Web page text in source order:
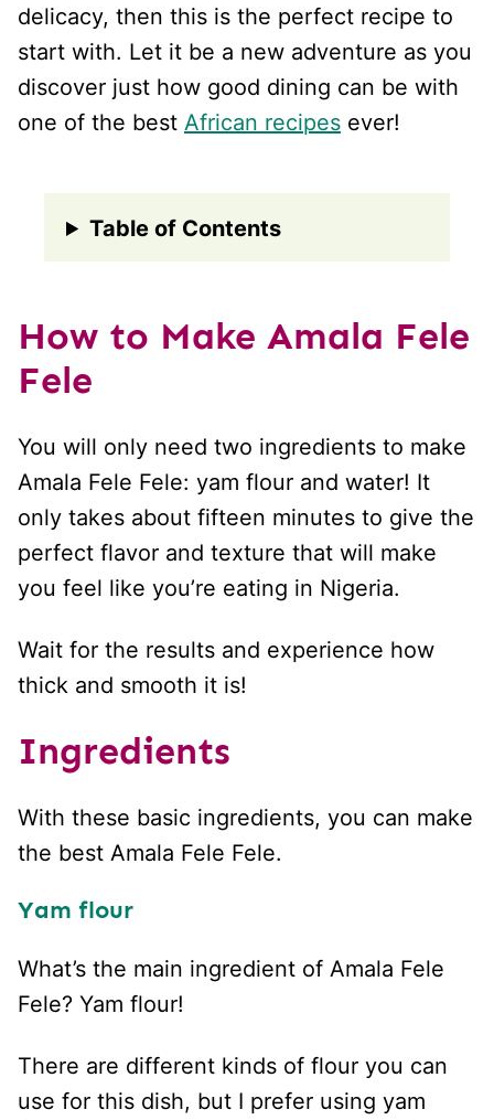
delicacy, then this is the perfect recipe to
start with. Let it be a new adventure as you
discover just how good dining can be with
one of the best African recipes ever!
Table of Contents
How to Make Amala Fele
Fele
You will only need two ingredients to make
Amala Fele Fele: yam flour and water! It
only takes about fifteen minutes to give the
perfect flavor and texture that will make
you feel like you’re eating in Nigeria.
Wait for the results and experience how
thick and smooth it is!
Ingredients
With these basic ingredients, you can make
the best Amala Fele Fele.
Yam flour
What’s the main ingredient of Amala Fele
Fele? Yam flour!
There are different kinds of flour you can
use for this dish, but I prefer using yam